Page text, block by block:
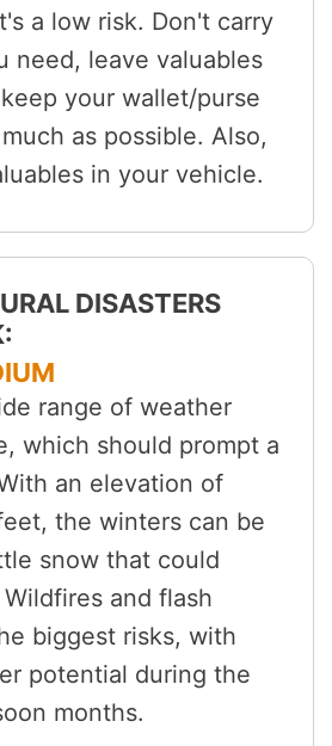
a low risk. Don't carry
need, leave valuables
your wallet/purse
as possible. Also,
in your vehicle.
DISASTERS
range of weather
which should prompt a
an elevation of
the winters can be
snow that could
and flash
biggest risks, with
potential during the
months.